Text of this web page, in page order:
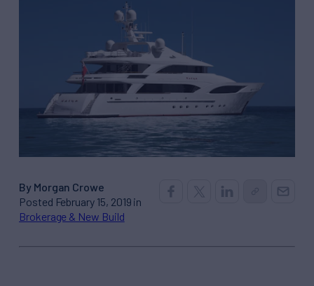
By Morgan Crowe
Posted February 15, 2019 in
Brokerage & New Build